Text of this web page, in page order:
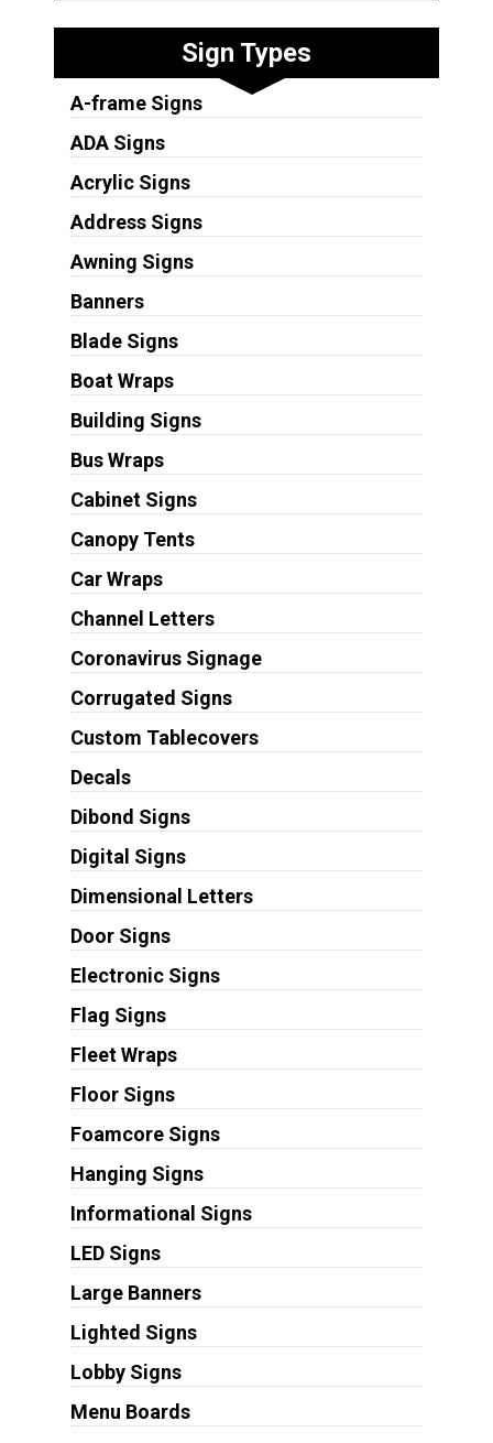
Sign Types
A-frame Signs
ADA Signs
Acrylic Signs
Address Signs
Awning Signs
Banners
Blade Signs
Boat Wraps
Building Signs
Bus Wraps
Cabinet Signs
Canopy Tents
Car Wraps
Channel Letters
Coronavirus Signage
Corrugated Signs
Custom Tablecovers
Decals
Dibond Signs
Digital Signs
Dimensional Letters
Door Signs
Electronic Signs
Flag Signs
Fleet Wraps
Floor Signs
Foamcore Signs
Hanging Signs
Informational Signs
LED Signs
Large Banners
Lighted Signs
Lobby Signs
Menu Boards